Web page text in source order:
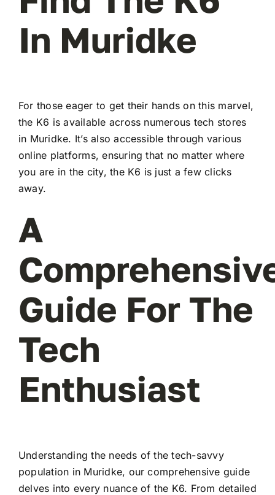
In Muridke
For those eager to get their hands on this marvel,
the K6 is available across numerous tech stores
in Muridke. It’s also accessible through various
online platforms, ensuring that no matter where
you are in the city, the K6 is just a few clicks
away.
A
Guide For The
Tech
Enthusiast
Understanding the needs of the tech-savvy
population in Muridke, our comprehensive guide
delves into every nuance of the K6. From detailed